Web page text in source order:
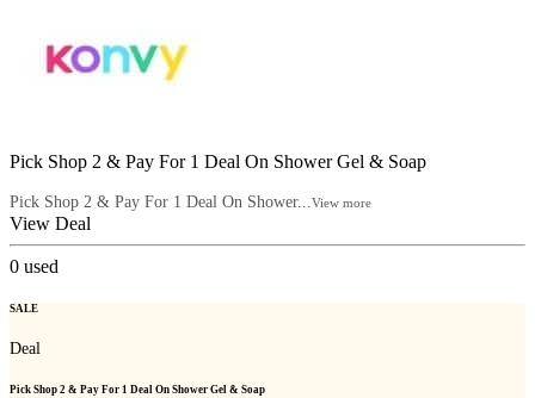
Pick Shop 2 & Pay For 1 Deal On Shower Gel & Soap
Pick Shop 2 & Pay For 1 Deal On Shower... View more
View Deal
0 used
SALE
Deal
Pick Shop 2 & Pay For 1 Deal On Shower Gel & Soap